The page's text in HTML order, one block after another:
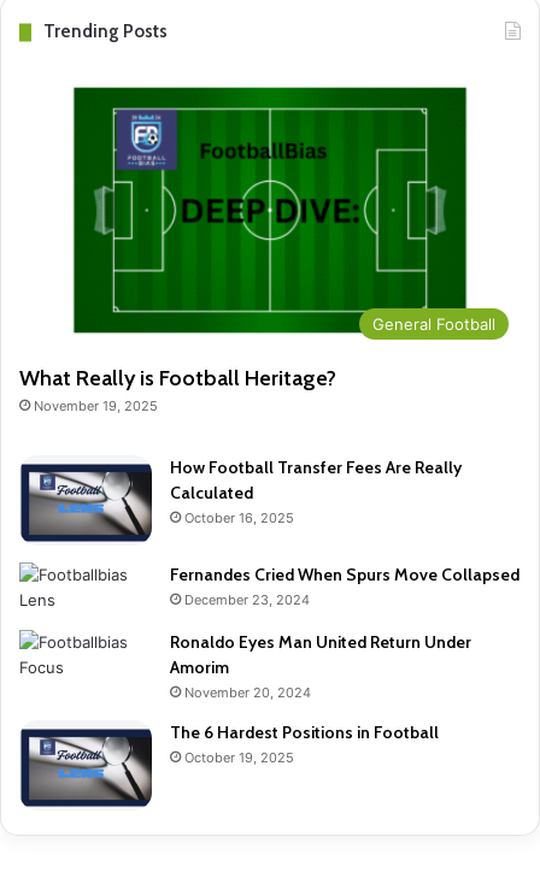
Trending Posts
General Football
What Really is Football Heritage?
November 19, 2025
How Football Transfer Fees Are Really
Calculated
October 16, 2025
Fernandes Cried When Spurs Move Collapsed
December 23, 2024
Ronaldo Eyes Man United Return Under
Amorim
November 20, 2024
The 6 Hardest Positions in Football
October 19, 2025